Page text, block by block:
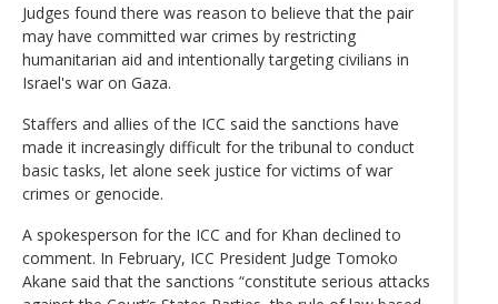
Judges found there was reason to believe that the pair
may have committed war crimes by restricting
humanitarian aid and intentionally targeting civilians in
Israel's war on Gaza.
Staffers and allies of the ICC said the sanctions have
made it increasingly difficult for the tribunal to conduct
basic tasks, let alone seek justice for victims of war
crimes or genocide.
A spokesperson for the ICC and for Khan declined to
comment. In February, ICC President Judge Tomoko
Akane said that the sanctions “constitute serious attacks